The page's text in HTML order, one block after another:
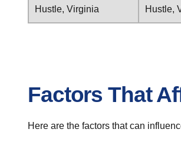
Hustle, Virginia Hustle,
Factors That
Here are the factors that can